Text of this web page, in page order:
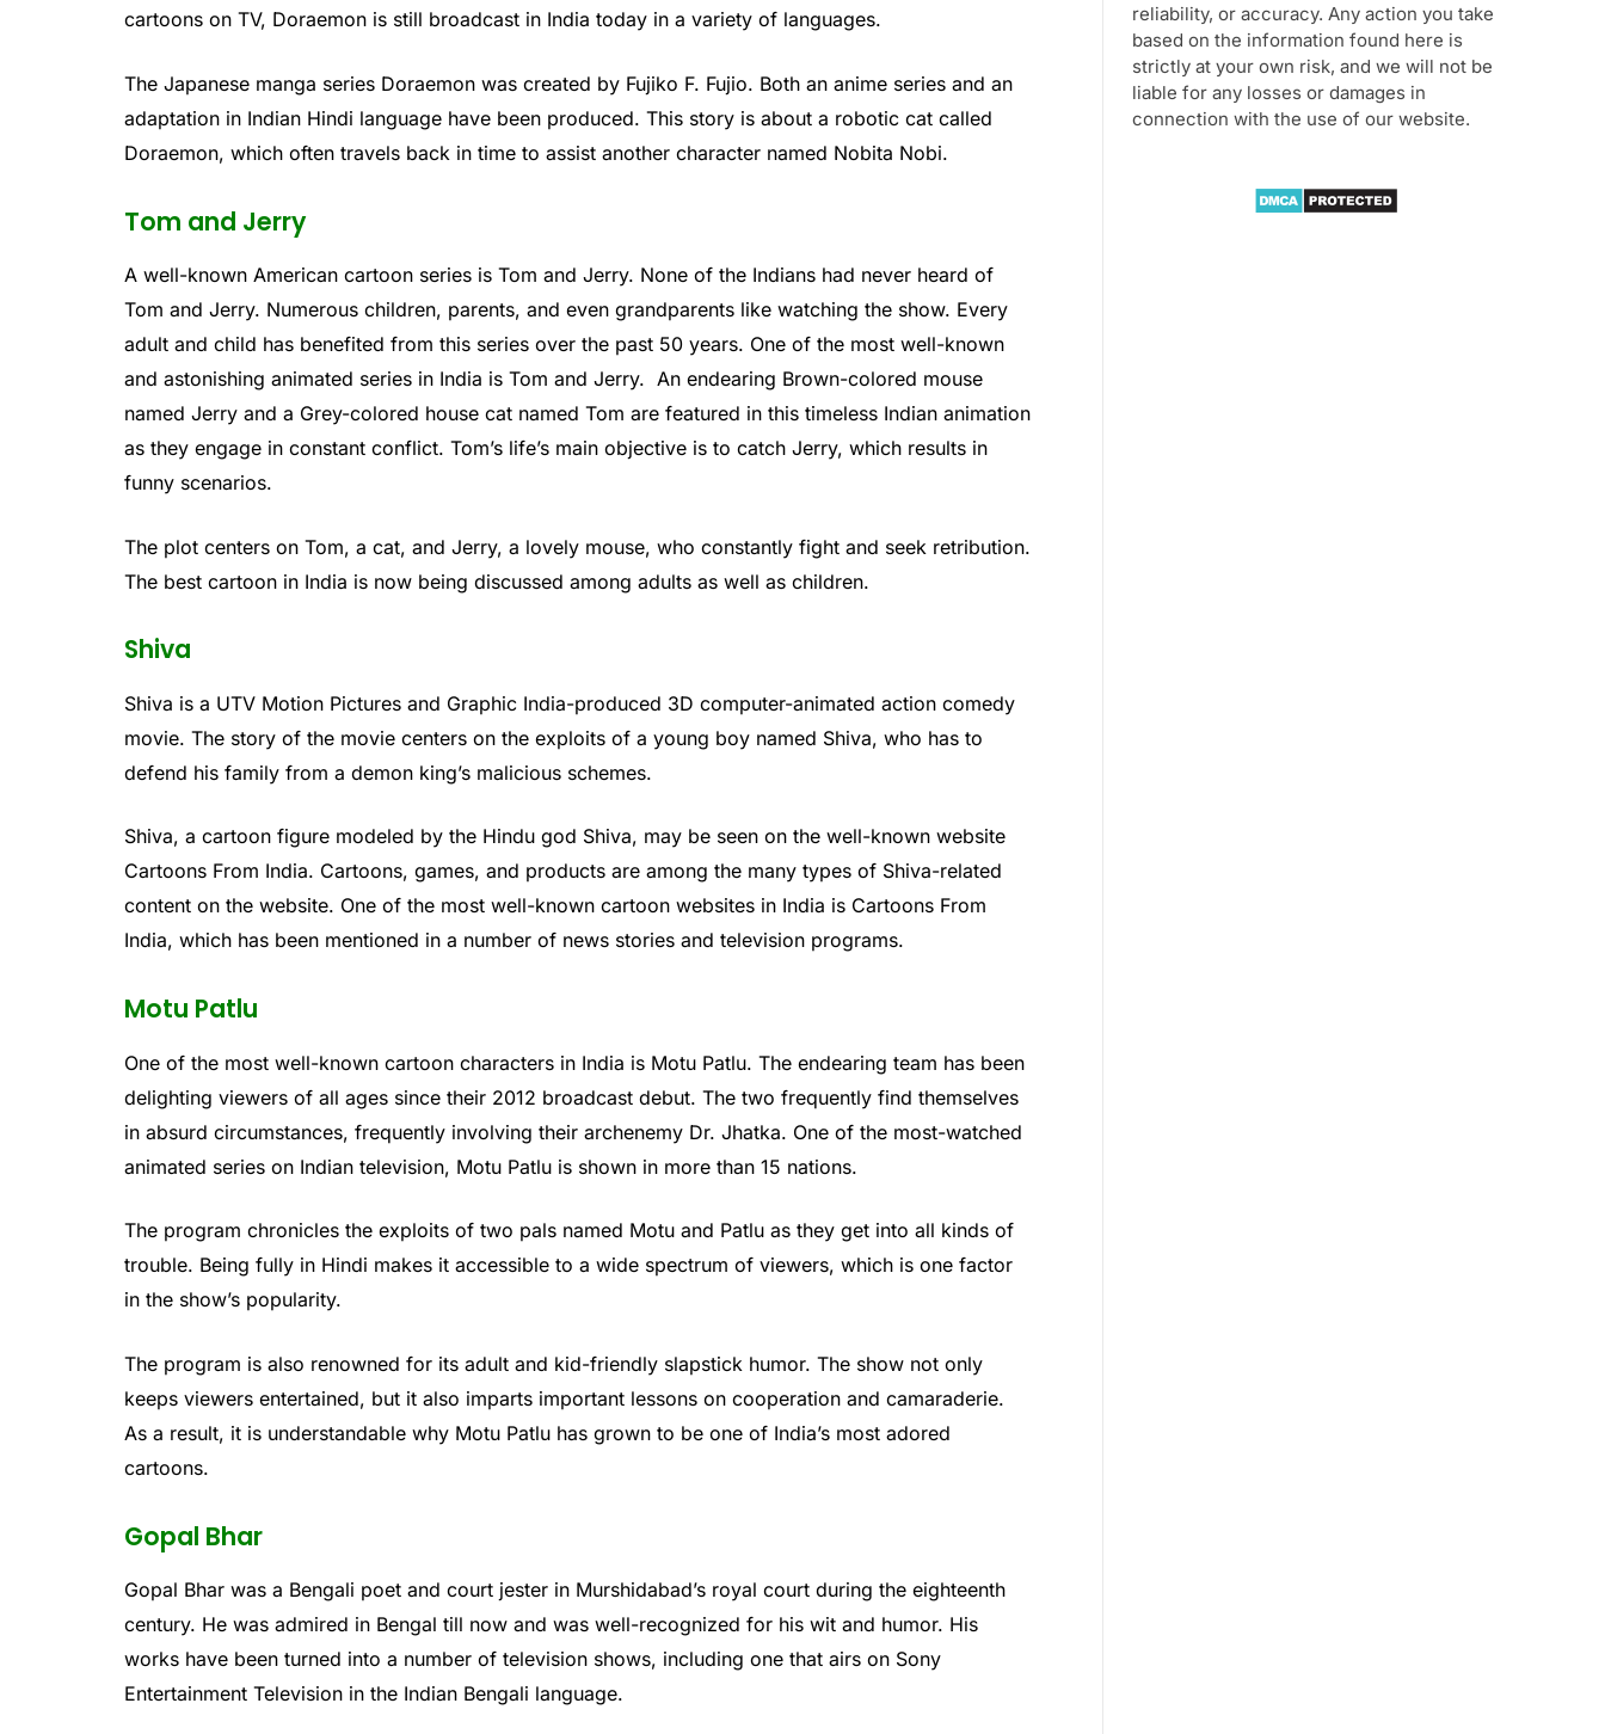
cartoons on TV, Doraemon is still broadcast in India today in a variety of languages.
The Japanese manga series Doraemon was created by Fujiko F. Fujio. Both an anime series and an
adaptation in Indian Hindi language have been produced. This story is about a robotic cat called
Doraemon, which often travels back in time to assist another character named Nobita Nobi.
Tom and Jerry
A well-known American cartoon series is Tom and Jerry. None of the Indians had never heard of
Tom and Jerry. Numerous children, parents, and even grandparents like watching the show. Every
adult and child has benefited from this series over the past 50 years. One of the most well-known
and astonishing animated series in India is Tom and Jerry. An endearing Brown-colored mouse
named Jerry and a Grey-colored house cat named Tom are featured in this timeless Indian animation
as they engage in constant conflict. Tom’s life’s main objective is to catch Jerry, which results in
funny scenarios.
The plot centers on Tom, a cat, and Jerry, a lovely mouse, who constantly fight and seek retribution.
The best cartoon in India is now being discussed among adults as well as children.
Shiva
Shiva is a UTV Motion Pictures and Graphic India-produced 3D computer-animated action comedy
movie. The story of the movie centers on the exploits of a young boy named Shiva, who has to
defend his family from a demon king’s malicious schemes.
Shiva, a cartoon figure modeled by the Hindu god Shiva, may be seen on the well-known website
Cartoons From India. Cartoons, games, and products are among the many types of Shiva-related
content on the website. One of the most well-known cartoon websites in India is Cartoons From
India, which has been mentioned in a number of news stories and television programs.
Motu Patlu
One of the most well-known cartoon characters in India is Motu Patlu. The endearing team has been
delighting viewers of all ages since their 2012 broadcast debut. The two frequently find themselves
in absurd circumstances, frequently involving their archenemy Dr. Jhatka. One of the most-watched
animated series on Indian television, Motu Patlu is shown in more than 15 nations.
The program chronicles the exploits of two pals named Motu and Patlu as they get into all kinds of
trouble. Being fully in Hindi makes it accessible to a wide spectrum of viewers, which is one factor
in the show’s popularity.
The program is also renowned for its adult and kid-friendly slapstick humor. The show not only
keeps viewers entertained, but it also imparts important lessons on cooperation and camaraderie.
As a result, it is understandable why Motu Patlu has grown to be one of India’s most adored
cartoons.
Gopal Bhar
Gopal Bhar was a Bengali poet and court jester in Murshidabad’s royal court during the eighteenth
century. He was admired in Bengal till now and was well-recognized for his wit and humor. His
works have been turned into a number of television shows, including one that airs on Sony
Entertainment Television in the Indian Bengali language.
reliability, or accuracy. Any action you take
based on the information found here is
strictly at your own risk, and we will not be
liable for any losses or damages in
connection with the use of our website.